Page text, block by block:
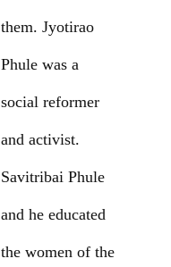
them. Jyotirao
Phule was a
social reformer
and activist.
Savitribai Phule
and he educated
the women of the